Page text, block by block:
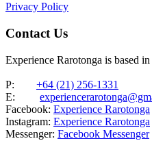
Privacy Policy
Contact Us
Experience Rarotonga is based
P: +64 (21) 256-1331
E:
Facebook: Experience Rarotonga
Instagram: Experience Rarotonga
Messenger: Facebook Messenger